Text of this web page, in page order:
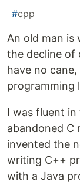
#cpp
An old man is
the decline of
have no
programming
I was fluent in
abandoned C
invented the
writing C++
with a Java